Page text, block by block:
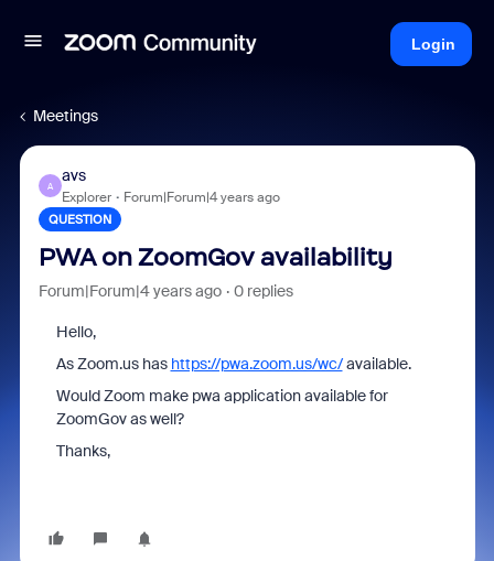
Login
Meetings
A
avs
Explorer Forum|Forum|4 years ago
QUESTION
PWA on ZoomGov availability
Forum|Forum|4 years ago 0 replies
Hello,
As Zoom.us has https://pwa.zoom.us/wc/available.
Would Zoom make pwa application available for
ZoomGov as well?
Thanks,